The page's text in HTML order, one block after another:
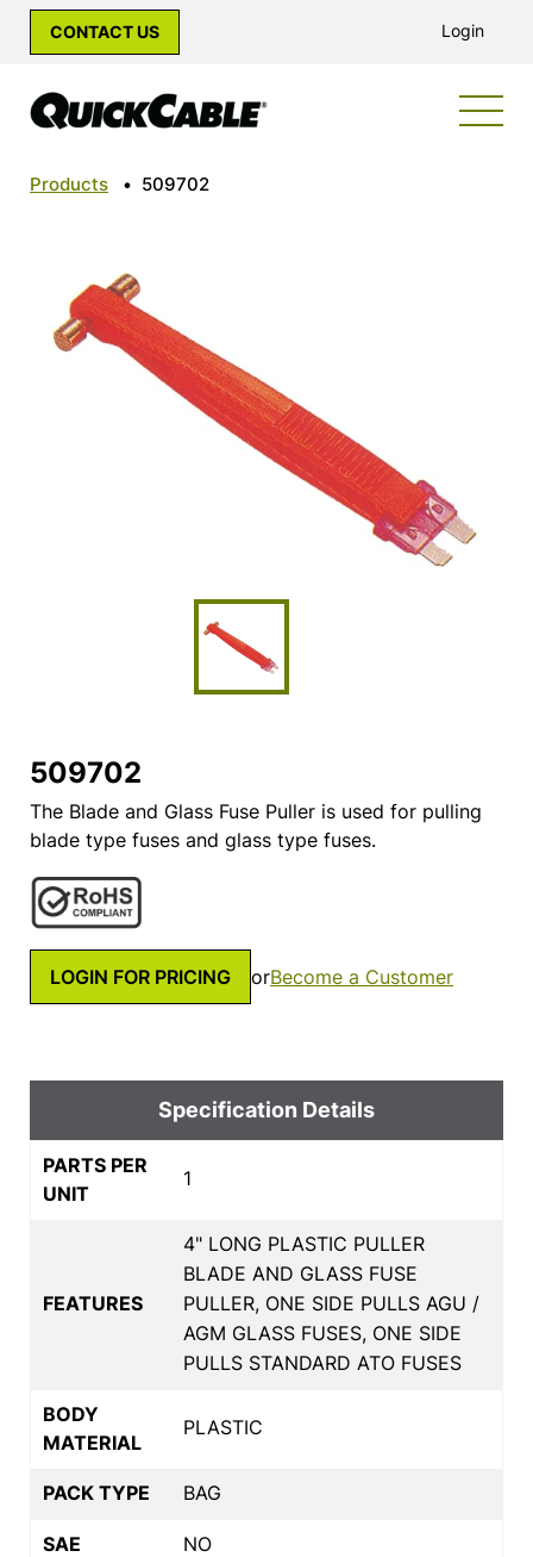
CONTACT US Login
Products • 509702
509702
The Blade and Glass Fuse Puller is used for pulling
blade type fuses and glass type fuses.
LOGIN FOR PRICING orBecome a Customer
Specification Details
PARTS PER
UNIT
1
FEATURES
4" LONG PLASTIC PULLER
BLADE AND GLASS FUSE
PULLER, ONE SIDE PULLS AGU /
AGM GLASS FUSES, ONE SIDE
PULLS STANDARD ATO FUSES
BODY
MATERIAL
PLASTIC
PACK TYPE BAG
SAE NO